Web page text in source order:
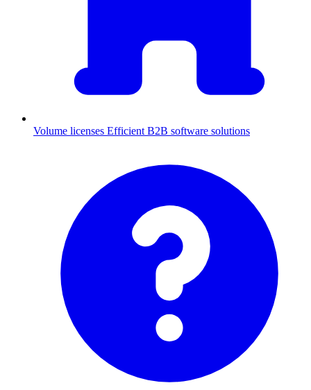
Volume licenses Efficient B2B software solutions